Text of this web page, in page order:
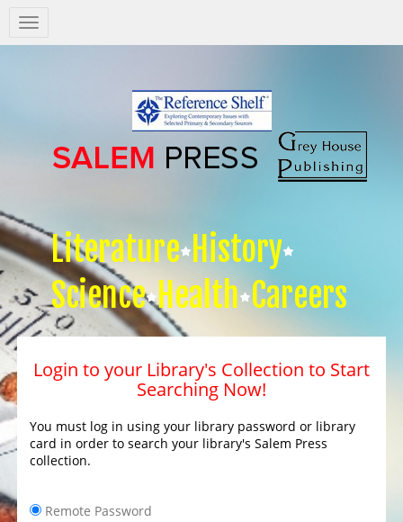
Salem
Press
Literature History
Science Health Careers
Login to your Library's Collection to Start
Searching Now!
You must log in using your library password or library
card in order to search your library's Salem Press
collection.
Remote Password